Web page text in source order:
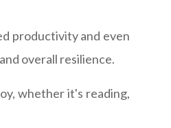
productivity and even
overall resilience.
whether it's reading,